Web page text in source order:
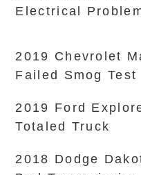
Electrical
2019 Chevrolet
Failed Smog Test
2019 Ford
Totaled Truck
2018 Dodge